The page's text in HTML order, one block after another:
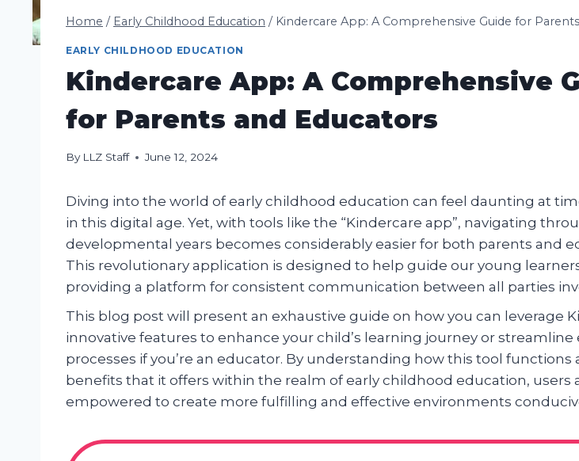
Home / Early Childhood Education / Kindercare App: A Comprehensive Guide for
EARLY CHILDHOOD EDUCATION
Kindercare App: A Comprehensive
for Parents and Educators
By LLZ Staff June 12, 2024
Diving into the world of early childhood education can feel daunting at
in this digital age. Yet, with tools like the “Kindercare app”, navigating
developmental years becomes considerably easier for both parents and
This revolutionary application is designed to help guide our young
providing a platform for consistent communication between all parties
This blog post will present an exhaustive guide on how you can leverage
innovative features to enhance your child’s learning journey or streamline
processes if you’re an educator. By understanding how this tool
benefits that it offers within the realm of early childhood education, users
empowered to create more fulfilling and effective environments